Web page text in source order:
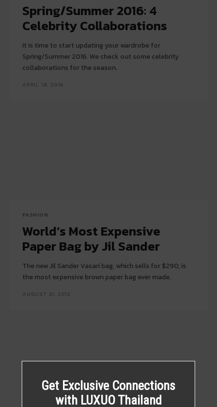
Spring/Summer 2016: 4
Celebrity Collaborations
It is time to start updating your wardrobe for
Spring/Summer 2016. We check out some celebrity
collaborations for the season.
APRIL 18, 2016
FASHION
World’s Most Expensive
Paper Bag by Jil Sander
The new Jil Sander Vasari bag, which sells for $290, is
the most expensive brown paper bag ever made.
AUGUST 31, 2012
Get Exclusive Connections
with LUXUO Thailand